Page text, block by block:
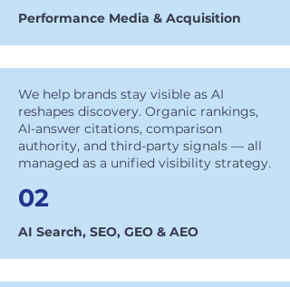
Performance Media & Acquisition
We help brands stay visible as AI
reshapes discovery. Organic rankings,
AI-answer citations, comparison
authority, and third-party signals — all
managed as a unified visibility strategy.
02
AI Search, SEO, GEO & AEO